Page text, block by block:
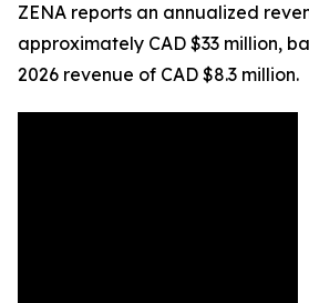
ZENA reports an annualized
approximately CAD $33 million,
2026 revenue of CAD $8.3 million.